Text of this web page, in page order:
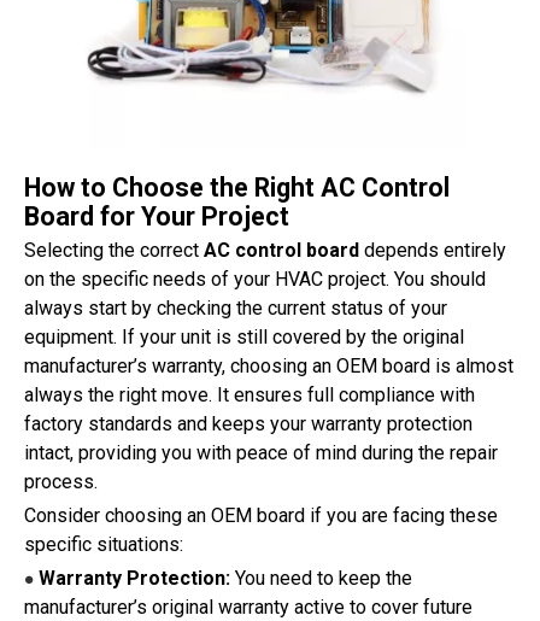
How to Choose the Right AC Control
Board for Your Project
Selecting the correct AC control board depends entirely
on the specific needs of your HVAC project. You should
always start by checking the current status of your
equipment. If your unit is still covered by the original
manufacturer’s warranty, choosing an OEM board is almost
always the right move. It ensures full compliance with
factory standards and keeps your warranty protection
intact, providing you with peace of mind during the repair
process.
Consider choosing an OEM board if you are facing these
specific situations:
● Warranty Protection: You need to keep the
manufacturer’s original warranty active to cover future